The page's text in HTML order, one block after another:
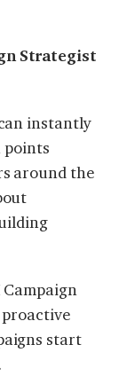
Strategist
instantly
points
around the
Campaign
start